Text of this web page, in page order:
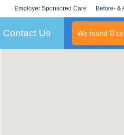
Employer Sponsored Care
KLC for Employers
Before- &
Contact Us We found 0